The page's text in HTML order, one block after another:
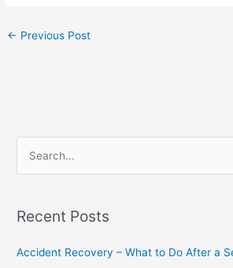
← Previous Post
rRecent Posts
Accident Recovery – What to Do After a